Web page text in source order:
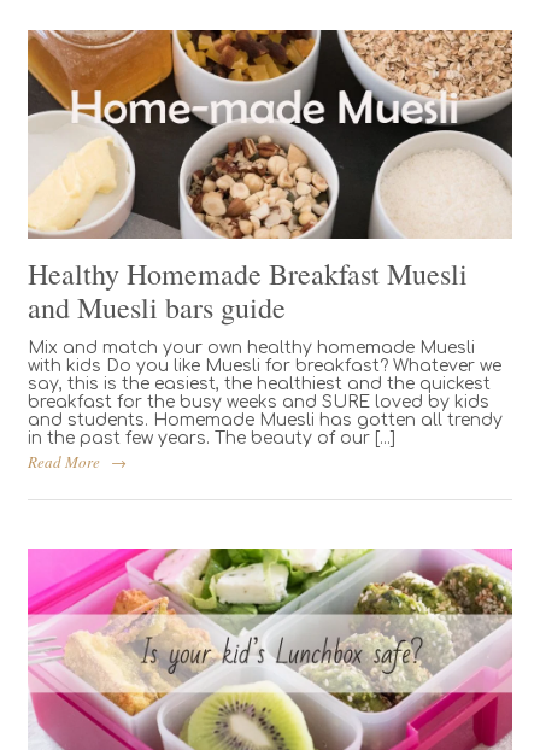
Healthy Homemade Breakfast Muesli
and Muesli bars guide
Mix and match your own healthy homemade Muesli
with kids Do you like Muesli for breakfast? Whatever we
say, this is the easiest, the healthiest and the quickest
breakfast for the busy weeks and SURE loved by kids
and students. Homemade Muesli has gotten all trendy
in the past few years. The beauty of our [...]
Read More →